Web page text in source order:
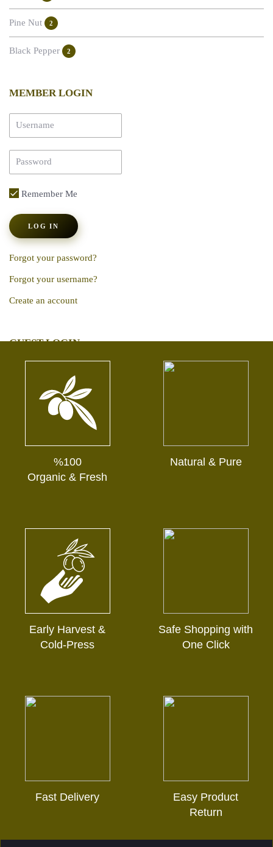
Pine Nut 2
Black Pepper 2
MEMBER LOGIN
Remember Me
LOG IN
Forgot your password?
Forgot your username?
Create an account
GUEST LOGIN
%100
Organic & Fresh
Natural & Pure
Early Harvest &
Cold-Press
Safe Shopping with
One Click
Fast Delivery
Easy Product
Return